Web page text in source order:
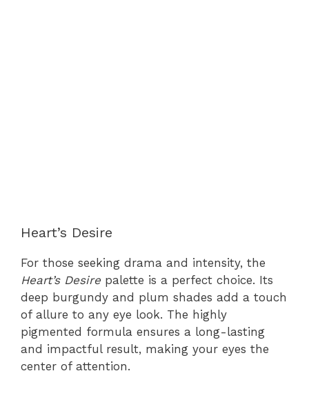
Heart’s Desire
For those seeking drama and intensity, the
Heart’s Desire palette is a perfect choice. Its
deep burgundy and plum shades add a touch
of allure to any eye look. The highly
pigmented formula ensures a long-lasting
and impactful result, making your eyes the
center of attention.